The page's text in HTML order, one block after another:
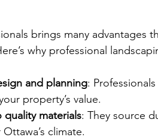
brings many advantages
why professional
and planning:
property’s value.
quality materials: They source
climate.